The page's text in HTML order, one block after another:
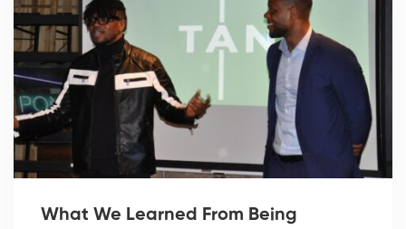
What We Learned From Being